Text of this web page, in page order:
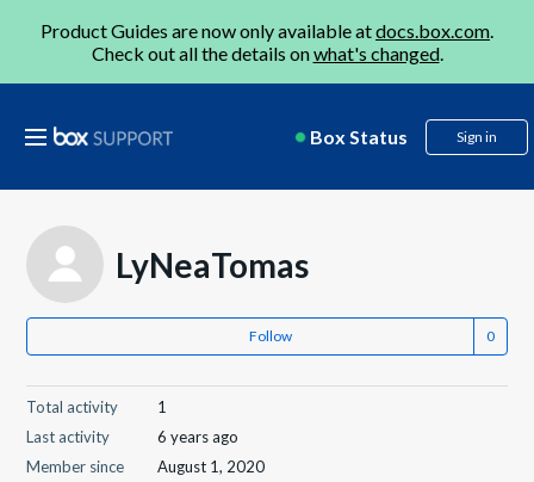
Product Guides are now only available atdocs.box.com.
Check out all the details onwhat's changed.
Box Status Sign in
LyNeaTomas
Follow
Total activity
1
Last activity
6 years ago
Member since
August 1, 2020